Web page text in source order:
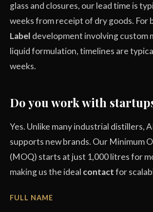
glass and closures, our lead time is
weeks from receipt of dry goods. For
Label development involving custom
liquid formulation, timelines are
weeks.
Do you work with
Yes. Unlike many industrial distillers,
supports new brands. Our Minimum
(MOQ) starts at just 1,000 litres for
making us the ideal contactfor
FULL NAME